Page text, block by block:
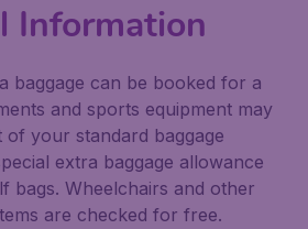
Information
baggage can be booked for a
and sports equipment may
of your standard baggage
extra baggage allowance
bags. Wheelchairs and other
are checked for free.